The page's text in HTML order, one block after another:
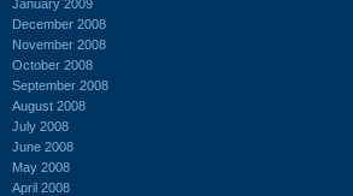
January 2009
December 2008
November 2008
October 2008
September 2008
August 2008
July 2008
June 2008
May 2008
April 2008